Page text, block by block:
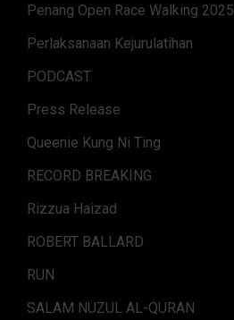
Penang Open Race Walking 2025
Perlaksanaan Kejurulatihan
PODCAST
Press Release
Queenie Kung Ni Ting
RECORD BREAKING
Rizzua Haizad
ROBERT BALLARD
RUN
SALAM NUZUL AL-QURAN